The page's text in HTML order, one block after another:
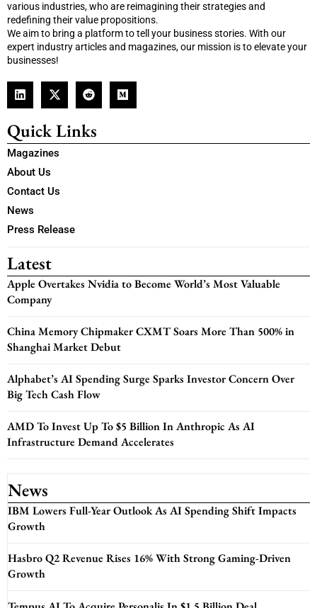
various industries, who are reimagining their strategies and
redefining their value propositions.
We aim to bring a platform to tell your business stories. With our
expert industry articles and magazines, our mission is to elevate your
businesses!
Quick Links
Magazines
About Us
Contact Us
News
Press Release
Latest
Apple Overtakes Nvidia to Become World’s Most Valuable
Company
China Memory Chipmaker CXMT Soars More Than 500% in
Shanghai Market Debut
Alphabet’s AI Spending Surge Sparks Investor Concern Over
Big Tech Cash Flow
AMD To Invest Up To $5 Billion In Anthropic As AI
Infrastructure Demand Accelerates
News
IBM Lowers Full-Year Outlook As AI Spending Shift Impacts
Growth
Hasbro Q2 Revenue Rises 16% With Strong Gaming-Driven
Growth